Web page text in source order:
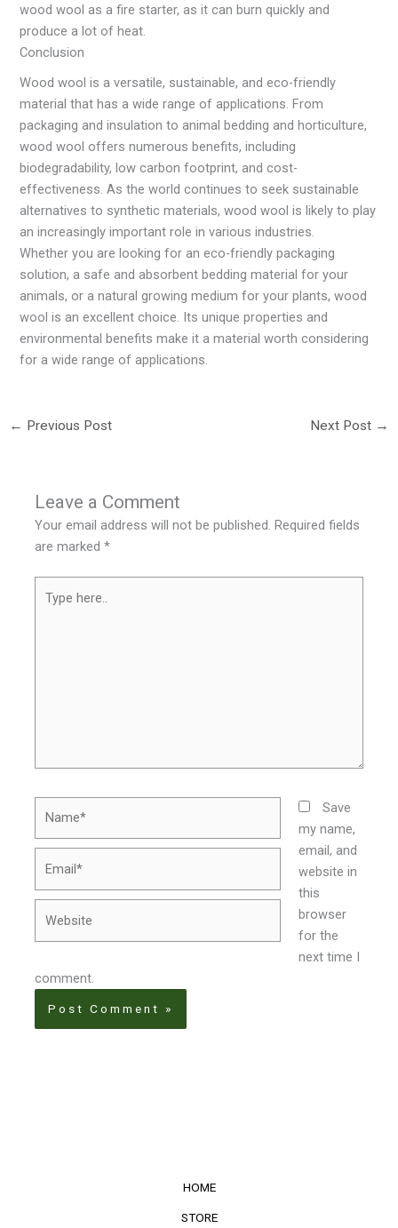
wood wool as a fire starter, as it can burn quickly and
produce a lot of heat.
Conclusion
Wood wool is a versatile, sustainable, and eco-friendly
material that has a wide range of applications. From
packaging and insulation to animal bedding and horticulture,
wood wool offers numerous benefits, including
biodegradability, low carbon footprint, and cost-
effectiveness. As the world continues to seek sustainable
alternatives to synthetic materials, wood wool is likely to play
an increasingly important role in various industries.
Whether you are looking for an eco-friendly packaging
solution, a safe and absorbent bedding material for your
animals, or a natural growing medium for your plants, wood
wool is an excellent choice. Its unique properties and
environmental benefits make it a material worth considering
for a wide range of applications.
← Previous Post Next Post →
Leave a Comment
Your email address will not be published. Required fields
are marked*
here..
Save
my name,
email, and
website in
this
browser
for the
next time I
comment.
HOME
STORE